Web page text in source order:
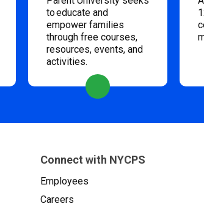
to educate and
empower families
through free courses,
resources, events, and
activities.
Connect with NYCPS
Employees
Careers